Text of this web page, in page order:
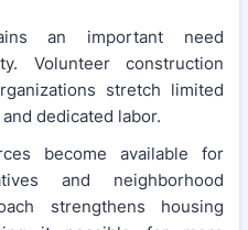
an important need
Volunteer construction
stretch limited
dedicated labor.
become available for
and neighborhood
strengthens housing